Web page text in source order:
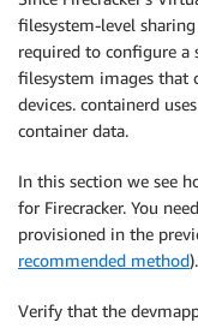
filesystem-level
required to configure a
filesystem images that
devices. containerd
container data.
In this section we see
for Firecracker. You
provisioned in the
recommended method).
Verify that the